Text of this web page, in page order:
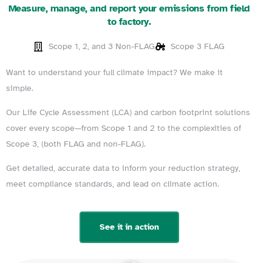
Measure, manage, and report your emissions from field
to factory.
Scope 1, 2, and 3 Non-FLAG Scope 3 FLAG
Want to understand your full climate impact? We make it
simple.
Our Life Cycle Assessment (LCA) and carbon footprint solutions
cover every scope—from Scope 1 and 2 to the complexities of
Scope 3, (both FLAG and non-FLAG).
Get detailed, accurate data to inform your reduction strategy,
meet compliance standards, and lead on climate action.
See it in action